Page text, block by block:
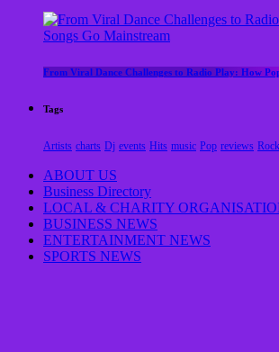
From Viral Dance Challenges to Radio Play: How
Tags
Artists charts Dj events Hits music Pop reviews Rock
ABOUT US
Business Directory
LOCAL & CHARITY
BUSINESS NEWS
ENTERTAINMENT NEWS
SPORTS NEWS